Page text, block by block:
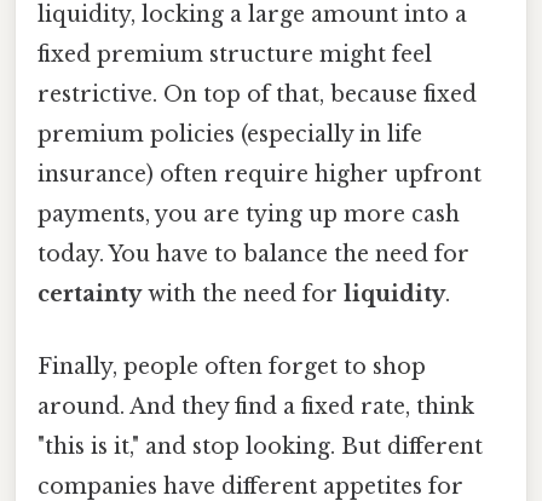
liquidity, locking a large amount into a
fixed premium structure might feel
restrictive. On top of that, because fixed
premium policies (especially in life
insurance) often require higher upfront
payments, you are tying up more cash
today. You have to balance the need for
certaintywith the need for liquidity.
Finally, people often forget to shop
around. And they find a fixed rate, think
"this is it," and stop looking. But different
companies have different appetites for